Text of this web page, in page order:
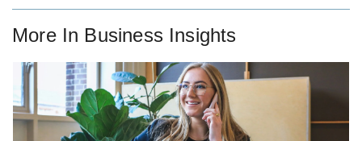
More In Business Insights